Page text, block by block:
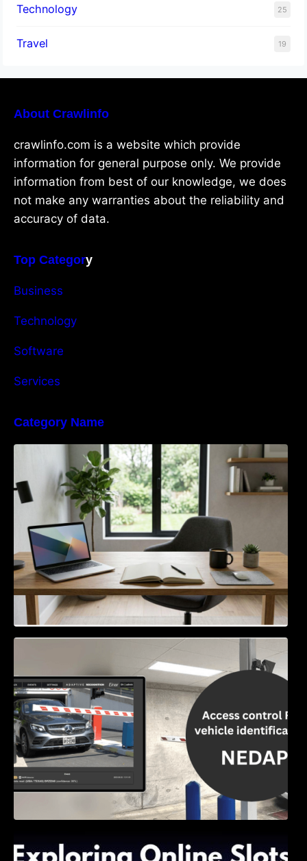
Technology 25
Travel 19
About Crawlinfo
crawlinfo.com is a website which provide
information for general purpose only. We provide
information from best of our knowledge, we does
not make any warranties about the reliability and
accuracy of data.
Top Category
Business
Technology
Software
Services
Category Name
Navigating the EU Packaging Waste
Regulation: What Businesses Need to Know
Access Control & Vehicle Identification: How
to Choose the Right Solution
Shave, and Second